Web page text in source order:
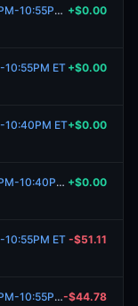
Ethereum Up or Down - August 6, 10:50PM-10:55PM ET +$0.00
10:55PM ET+$0.00
10:40PM ET+$0.00
Ethereum Up or Down - August 6, 10:35PM-10:40PM ET +$0.00
10:55PM ET-$51.11
Ethereum Up or Down - August 6, 10:50PM-10:55PM ET-$44.78